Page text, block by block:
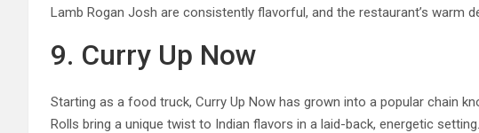
Lamb Rogan Josh are consistently flavorful, and the restaurant’s warm
9. Curry Up Now
Starting as a food truck, Curry Up Now has grown into a popular chain
Rolls bring a unique twist to Indian flavors in a laid-back, energetic